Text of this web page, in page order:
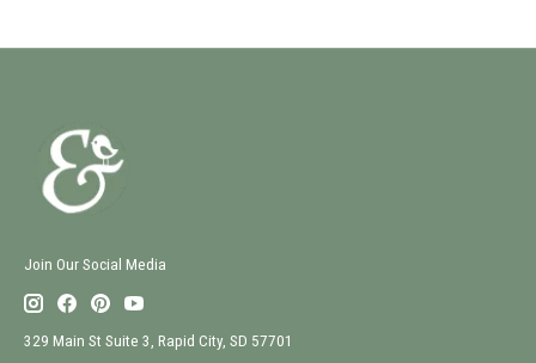
Join Our Social Media
329 Main St Suite 3, Rapid City, SD 57701